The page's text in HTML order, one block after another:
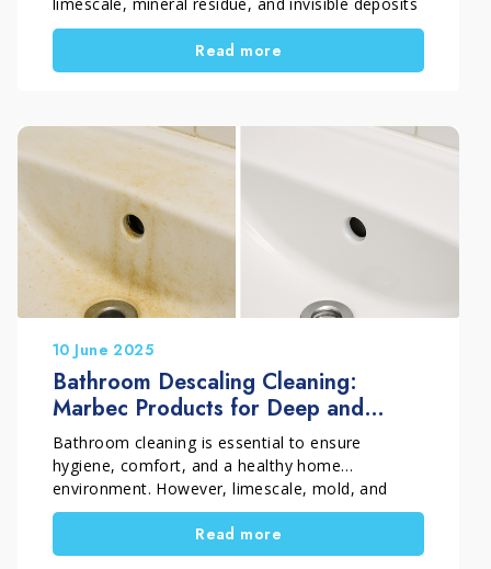
limescale, mineral residue, and invisible deposits
gradually build up. Over time, this accumulation
can affect how the toilet works and increase
water consumption.
water waste, and recurring bowl buildup.
Read more
10 June 2025
Bathroom Descaling Cleaning:
Marbec Products for Deep and
Professional Hygiene
Bathroom cleaning is essential to ensure
hygiene, comfort, and a healthy home
environment. However, limescale, mold, and
stubborn buildup quickly accumulate on sanitary
fixtures, tiles, and glass, often making standard
cleaners ineffective. If you are dealing with a
Read more